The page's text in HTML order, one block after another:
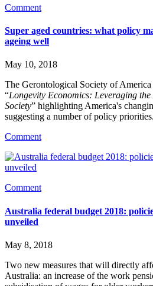
Comment
Super aged countries: what policy
ageing well
May 10, 2018
The Gerontological Society of America
“Longevity Economics: Leveraging
Society” highlighting America's
suggesting a number of policy priorities.
Comment
Comment
Australia federal budget 2018:
unveiled
May 8, 2018
Two new measures that will directly
Australia: an increase of the work